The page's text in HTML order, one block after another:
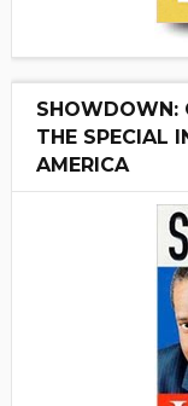
SHOWDOWN:
THE SPECIAL
AMERICA